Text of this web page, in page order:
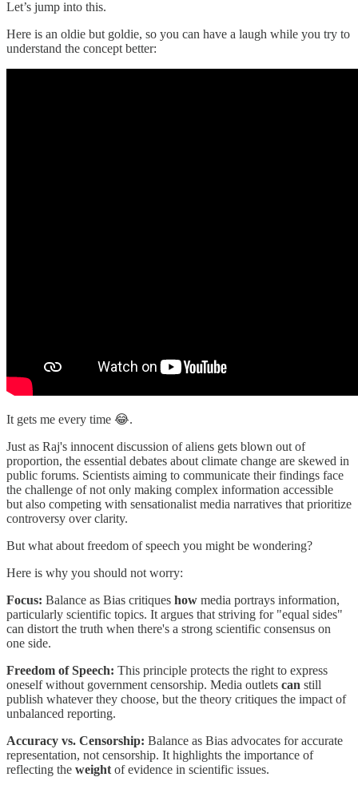
Let’s jump into this.
Here is an oldie but goldie, so you can have a laugh while you try to
understand the concept better:
It gets me every time 😂.
Just as Raj's innocent discussion of aliens gets blown out of
proportion, the essential debates about climate change are skewed in
public forums. Scientists aiming to communicate their findings face
the challenge of not only making complex information accessible
but also competing with sensationalist media narratives that prioritize
controversy over clarity.
But what about freedom of speech you might be wondering?
Here is why you should not worry:
Focus: Balance as Bias critiques how media portrays information,
particularly scientific topics. It argues that striving for "equal sides"
can distort the truth when there's a strong scientific consensus on
one side.
Freedom of Speech: This principle protects the right to express
oneself without government censorship. Media outlets can still
publish whatever they choose, but the theory critiques the impact of
unbalanced reporting.
Accuracy vs. Censorship: Balance as Bias advocates for accurate
representation, not censorship. It highlights the importance of
reflecting the weight of evidence in scientific issues.